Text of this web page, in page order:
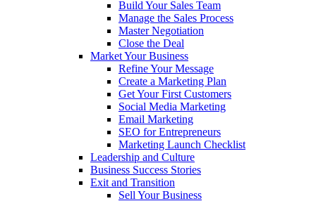
Build Your Sales Team
Manage the Sales Process
Master Negotiation
Close the Deal
Market Your Business
Refine Your Message
Create a Marketing Plan
Get Your First Customers
Social Media Marketing
Email Marketing
SEO for Entrepreneurs
Marketing Launch Checklist
Leadership and Culture
Business Success Stories
Exit and Transition
Sell Your Business